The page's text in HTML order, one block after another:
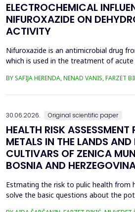
ELECTROCHEMICAL
NIFUROXAZIDE ON
ACTIVITY
Nifuroxazide is an antimicrobial drug
which is used in the treatment of
the nitro group in bacterial cells, which
BY SAFIJA HERENDA, NENAD VANIS, FARZET
30.06.2026. Original scientific paper
HEALTH RISK
METALS IN THE LANDS AND
CULTIVARS OF ZENICA
BOSNIA AND
Estmating the risk to pulic health from
solve the basic questions about the